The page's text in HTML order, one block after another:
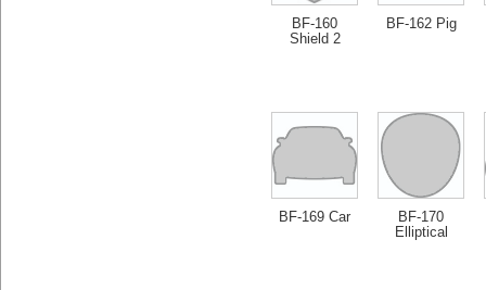
BF-160
Shield 2
BF-162 Pig
BF-169 Car
BF-170
Elliptical